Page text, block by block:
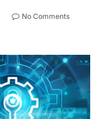
No Comments